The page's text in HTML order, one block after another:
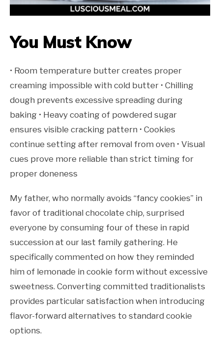
You Must Know
• Room temperature butter creates proper
creaming impossible with cold butter • Chilling
dough prevents excessive spreading during
baking • Heavy coating of powdered sugar
ensures visible cracking pattern • Cookies
continue setting after removal from oven • Visual
cues prove more reliable than strict timing for
proper doneness
My father, who normally avoids “fancy cookies” in
favor of traditional chocolate chip, surprised
everyone by consuming four of these in rapid
succession at our last family gathering. He
specifically commented on how they reminded
him of lemonade in cookie form without excessive
sweetness. Converting committed traditionalists
provides particular satisfaction when introducing
flavor-forward alternatives to standard cookie
options.